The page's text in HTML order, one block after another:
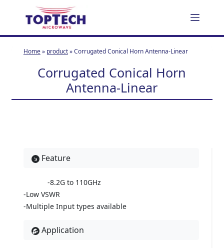
i
Home» product»Corrugated Conical Horn Antenna-Linear
Corrugated Conical Horn
Antenna-Linear
Feature
-8.2G to 110GHz
-Low VSWR
-Multiple Input types available
Application